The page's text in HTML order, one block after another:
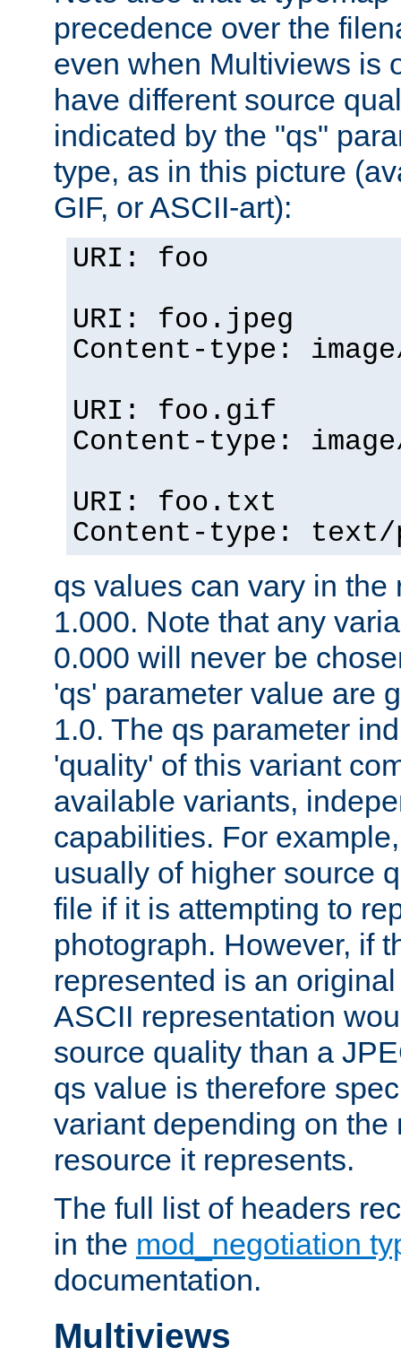
precedence over the
even when Multiviews is
have different source
indicated by the "qs"
type, as in this picture
GIF, or ASCII-art):
URI: foo
URI: foo.jpeg
Content-type:
URI: foo.gif
Content-type:
URI: foo.txt
Content-type:
qs values can vary in the
1.000. Note that any
0.000 will never be
'qs' parameter value are
1.0. The qs parameter
'quality' of this variant
available variants,
capabilities. For
usually of higher source
file if it is attempting to
photograph. However, if
represented is an
ASCII representation
source quality than a
qs value is therefore
variant depending on the
resource it represents.
The full list of headers
in the mod_negotiation
documentation.
Multiviews